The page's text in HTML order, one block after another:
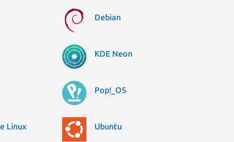
Debian
KDE Neon
Pop!_OS
Linux Ubuntu